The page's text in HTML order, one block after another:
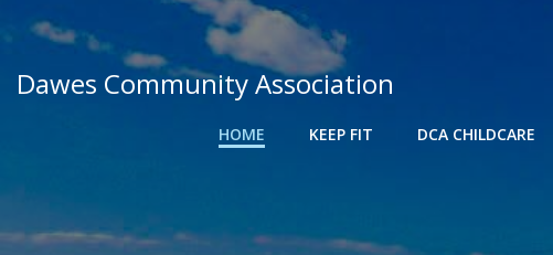
Dawes Community Association
HOME KEEP FIT DCA CHILDCARE